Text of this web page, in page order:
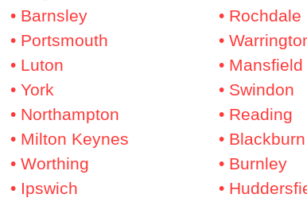
• Barnsley
• Portsmouth
• Luton
• York
• Northampton
• Milton Keynes
• Worthing
• Ipswich
• Rochdale
•
• Mansfield
• Swindon
• Reading
• Blackburn
• Burnley
•